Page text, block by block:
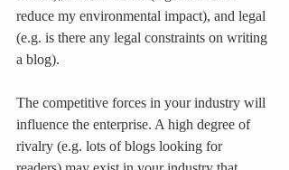
reduce my environmental impact), and legal
(e.g. is there any legal constraints on writing
a blog).
The competitive forces in your industry will
influence the enterprise. A high degree of
rivalry (e.g. lots of blogs looking for